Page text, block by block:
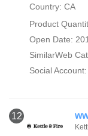
Country: CA
Product
Open Date:
SimilarWeb
Social Account:
12